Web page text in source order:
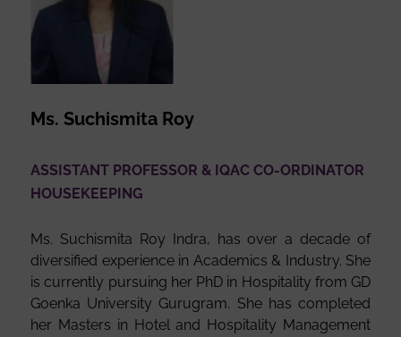
Ms. Suchismita Roy
ASSISTANT PROFESSOR & IQAC CO-ORDINATOR
HOUSEKEEPING
Ms. Suchismita Roy Indra, has over a decade of
diversified experience in Academics & Industry. She
is currently pursuing her PhD in Hospitality from GD
Goenka University Gurugram. She has completed
her Masters in Hotel and Hospitality Management